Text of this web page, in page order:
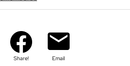
Share! Email